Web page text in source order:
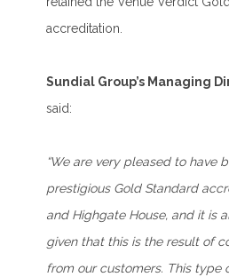
accreditation.
Sundial Group’s Managing
said:
“We are very pleased to have
prestigious Gold Standard
and Highgate House, and it is
given that this is the result of
from our customers. This type